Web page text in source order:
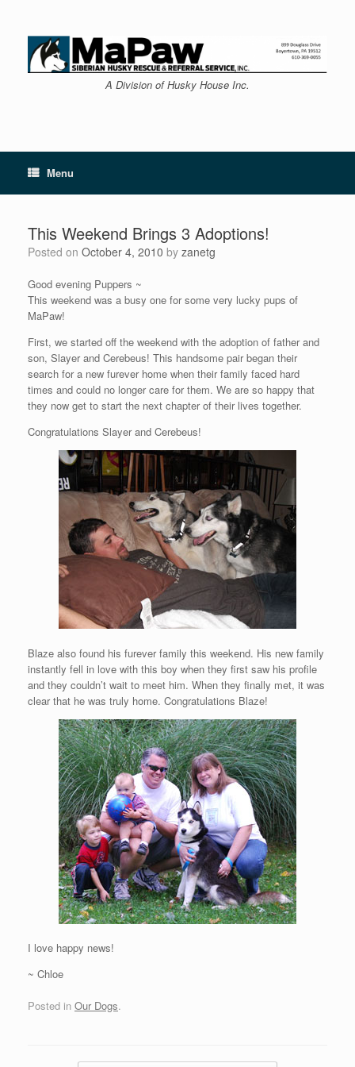
content
A Division of Husky House Inc.
Menu
This Weekend Brings 3 Adoptions!
Posted on October 4, 2010 by zanetg
Good evening Puppers ~
This weekend was a busy one for some very lucky pups of
MaPaw!
First, we started off the weekend with the adoption of father and
son, Slayer and Cerebeus! This handsome pair began their
search for a new furever home when their family faced hard
times and could no longer care for them. We are so happy that
they now get to start the next chapter of their lives together.
Congratulations Slayer and Cerebeus!
Blaze also found his furever family this weekend. His new family
instantly fell in love with this boy when they first saw his profile
and they couldn’t wait to meet him. When they finally met, it was
clear that he was truly home. Congratulations Blaze!
I love happy news!
~ Chloe
Posted in Our Dogs.